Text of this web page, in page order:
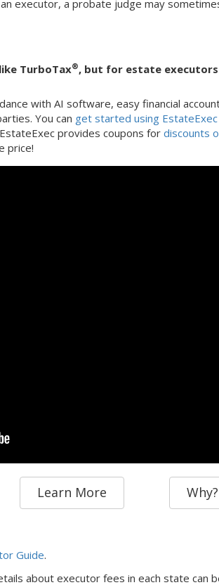
executor, a probate judge may
TurboTax®, but for estate
with AI software, easy financial
You can get started using
provides coupons fordiscounts
price!
Learn More Why?
Guide.
about executor fees in each state can